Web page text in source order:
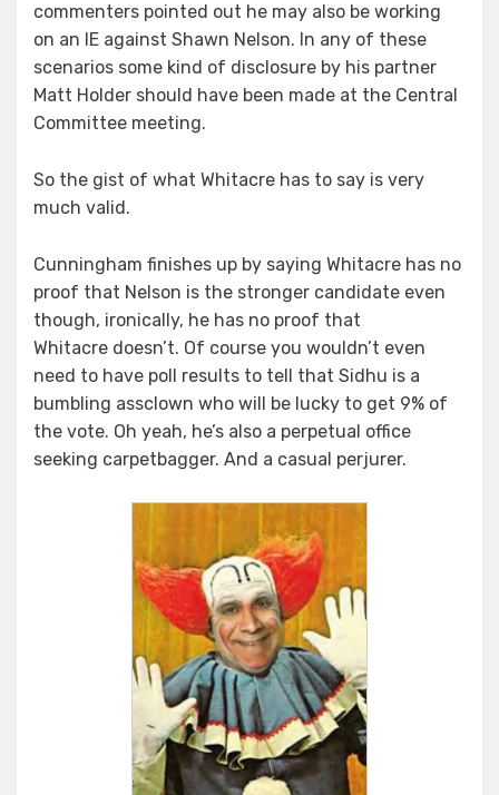
commenters pointed out he may also be working
on an IE against Shawn Nelson. In any of these
scenarios some kind of disclosure by his partner
Matt Holder should have been made at the Central
Committee meeting.
So the gist of what Whitacre has to say is very
much valid.
Cunningham finishes up by saying Whitacre has no
proof that Nelson is the stronger candidate even
though, ironically, he has no proof that
Whitacre doesn’t. Of course you wouldn’t even
need to have poll results to tell that Sidhu is a
bumbling assclown who will be lucky to get 9% of
the vote. Oh yeah, he’s also a perpetual office
seeking carpetbagger. And a casual perjurer.